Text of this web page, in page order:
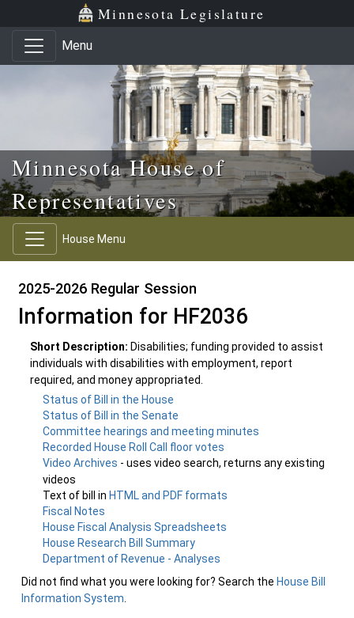
Skip to main content
Skip to office menu Minnesota Legislature
Menu
Minnesota House of
Representatives
House Menu
2025-2026 Regular Session
Information for HF2036
Short Description: Disabilities; funding provided to assist
individuals with disabilities with employment, report
required, and money appropriated.
Status of Bill in the House
Status of Bill in the Senate
Committee hearings and meeting minutes
Recorded House Roll Call floor votes
Video Archives - uses video search, returns any existing
videos
Text of bill in HTML and PDF formats
Fiscal Notes
House Fiscal Analysis Spreadsheets
House Research Bill Summary
Department of Revenue - Analyses
Did not find what you were looking for? Search the House Bill
Information System